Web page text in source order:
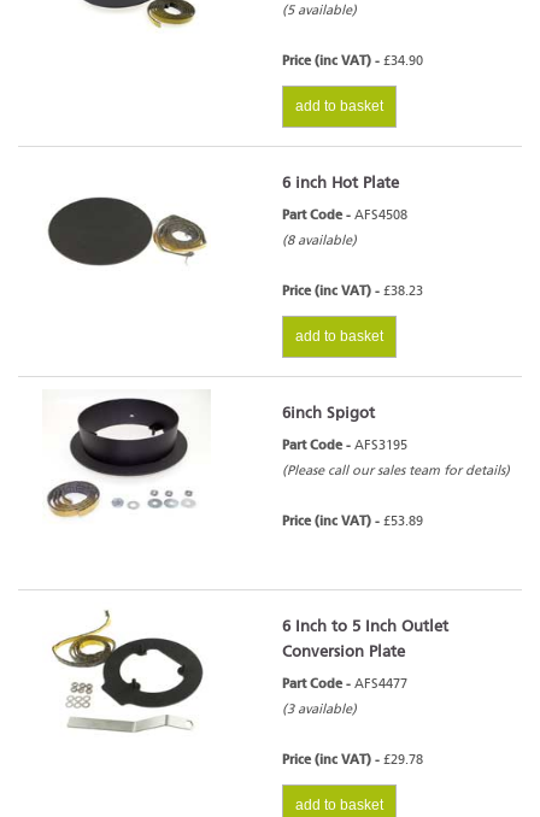
(5 available)
Price (inc VAT) - £34.90
add to basket
6 inch Hot Plate
Part Code - AFS4508
(8 available)
Price (inc VAT) - £38.23
add to basket
6inch Spigot
Part Code - AFS3195
(Please call our sales team for details)
Price (inc VAT) - £53.89
6 Inch to 5 Inch Outlet
Conversion Plate
Part Code - AFS4477
(3 available)
Price (inc VAT) - £29.78
add to basket